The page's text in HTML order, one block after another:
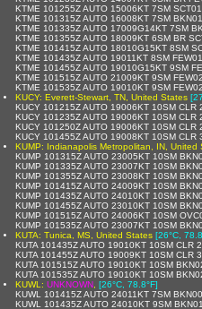
KTME 101255Z AUTO 15006KT 7SM
KTME 101315Z AUTO 16008KT 7SM
KTME 101335Z AUTO 17009G14KT 7SM
KTME 101355Z AUTO 18009KT 6SM BR
KTME 101415Z AUTO 18010G15KT 8SM
KTME 101435Z AUTO 19011KT 8SM
KTME 101455Z AUTO 19010G15KT 9SM
KTME 101515Z AUTO 21009KT 9SM
KTME 101535Z AUTO 19010KT 9SM
KUCY: Everett-Stewart, TN, United States
KUCY 101215Z AUTO 19006KT 10SM CLR
KUCY 101235Z AUTO 19006KT 10SM CLR
KUCY 101250Z AUTO 19006KT 10SM CLR
KUCY 101455Z AUTO 19008KT 10SM CLR
KUMP: Indianapolis Metropolitan, IN, United
KUMP 101315Z AUTO 23005KT 10SM
KUMP 101335Z AUTO 23007KT 10SM
KUMP 101355Z AUTO 23008KT 10SM
KUMP 101415Z AUTO 24009KT 10SM
KUMP 101435Z AUTO 24010KT 10SM
KUMP 101455Z AUTO 23010KT 10SM
KUMP 101515Z AUTO 24006KT 10SM
KUMP 101535Z AUTO 23007KT 10SM
KUTA: Tunica, MS, United States [26°C,
KUTA 101435Z AUTO 19010KT 10SM
KUTA 101455Z AUTO 19009KT 10SM
KUTA 101515Z AUTO 19010KT 10SM
KUTA 101535Z AUTO 19010KT 10SM
KUWL: UNKNOWN [26°C, 78.8°F]
KUWL 101415Z AUTO 24011KT 7SM
KUWL 101435Z AUTO 24010KT 9SM